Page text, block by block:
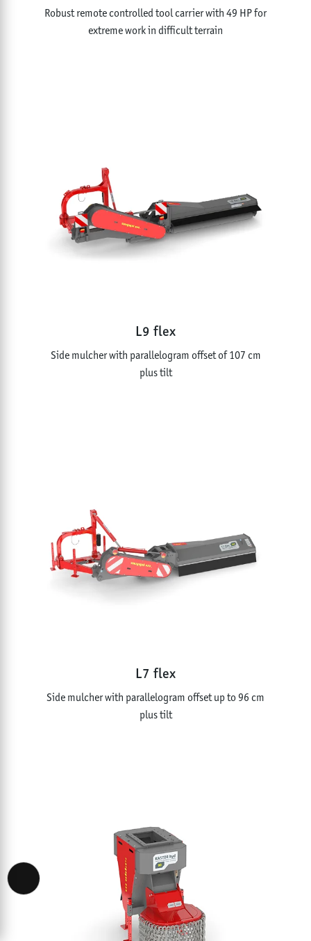
Robust remote controlled tool carrier with 49 HP for
extreme work in difficult terrain
L9 flex
Side mulcher with parallelogram offset of 107 cm
plus tilt
L7 flex
Side mulcher with parallelogram offset up to 96 cm
plus tilt
Accessibility View Options